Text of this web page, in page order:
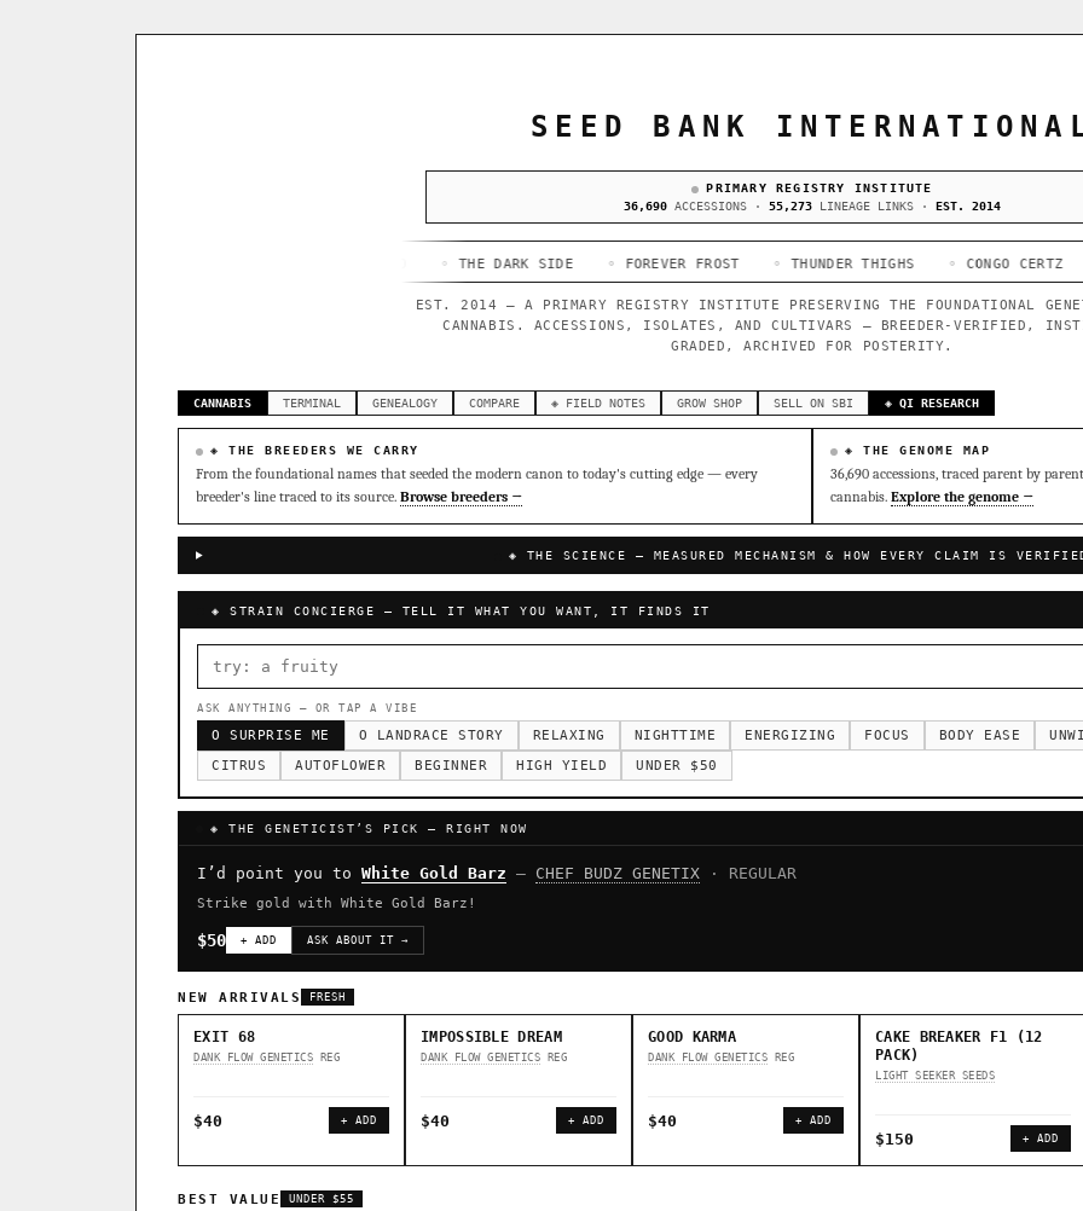
SEED BANK
PRIMARY REGISTRY INSTITUTE
36,690 ACCESSIONS · 55,273 LINEAGE LINKS · EST. 2014
◦ THE DARK SIDE ◦ FOREVER FROST ◦ THUNDER THIGHS ◦ CONGO CERTZ ◦ GORILLA
EST. 2014 — A PRIMARY REGISTRY INSTITUTE PRESERVING THE FOUNDATIONAL
CANNABIS. ACCESSIONS, ISOLATES, AND CULTIVARS — BREEDER-VERIFIED,
GRADED, ARCHIVED FOR POSTERITY.
CANNABIS TERMINAL GENEALOGY COMPARE ◈ FIELD NOTES GROW SHOP SELL ON SBI ◈ QI RESEARCH
◈ THE BREEDERS WE CARRY
From the foundational names that seeded the modern canon to today's cutting edge — every
breeder's line traced to its source. Browse breeders →
◈ THE GENOME MAP
36,690 accessions, traced parent by
cannabis. Explore the genome →
◈ THE SCIENCE — MEASURED MECHANISM & HOW EVERY CLAIM IS
◈ STRAIN CONCIERGE — TELL IT WHAT YOU WANT, IT FINDS IT
ASK ANYTHING — OR TAP A VIBE
O SURPRISE ME O LANDRACE STORY RELAXING NIGHTTIME ENERGIZING FOCUS BODY EASE
CITRUS
AUTOFLOWER BEGINNER HIGH YIELD UNDER $50
◈ THE GENETICIST’S PICK — RIGHT NOW
I’d point you to White Gold Barz — CHEF BUDZ GENETIX · REGULAR
Strike gold with White Gold Barz!
$50 + ADD ASK ABOUT IT →
NEW ARRIVALS FRESH
EXIT 68
DANK FLOW GENETICS REG
$40 + ADD
IMPOSSIBLE DREAM
DANK FLOW GENETICS REG
$40 + ADD
GOOD KARMA
DANK FLOW GENETICS REG
$40 + ADD
CAKE BREAKER F1 (12
PACK)
LIGHT SEEKER SEEDS
$150 + ADD
BEST VALUE UNDER $55